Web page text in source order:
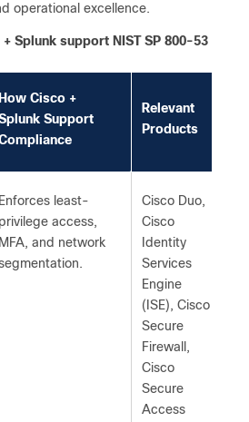
operational excellence.
+ Splunk support NIST SP 800-53
How Cisco +
Support
Relevant
Products
Enforces least-
privilege access,
MFA, and network
Cisco Duo,
Cisco
Identity
Services
Engine
(ISE), Cisco
Secure
Firewall,
Cisco
Secure
Access